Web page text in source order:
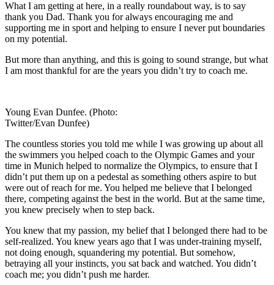
What I am getting at here, in a really roundabout way, is to say
thank you Dad. Thank you for always encouraging me and
supporting me in sport and helping to ensure I never put boundaries
on my potential.
But more than anything, and this is going to sound strange, but what
I am most thankful for are the years you didn’t try to coach me.
Young Evan Dunfee. (Photo:
Twitter/Evan Dunfee)
The countless stories you told me while I was growing up about all
the swimmers you helped coach to the Olympic Games and your
time in Munich helped to normalize the Olympics, to ensure that I
didn’t put them up on a pedestal as something others aspire to but
were out of reach for me. You helped me believe that I belonged
there, competing against the best in the world. But at the same time,
you knew precisely when to step back.
You knew that my passion, my belief that I belonged there had to be
self-realized. You knew years ago that I was under-training myself,
not doing enough, squandering my potential. But somehow,
betraying all your instincts, you sat back and watched. You didn’t
coach me; you didn’t push me harder.